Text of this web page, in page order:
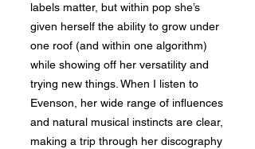
labels matter, but within pop she’s
given herself the ability to grow under
one roof (and within one algorithm)
while showing off her versatility and
trying new things. When I listen to
Evenson, her wide range of influences
and natural musical instincts are clear,
making a trip through her discography